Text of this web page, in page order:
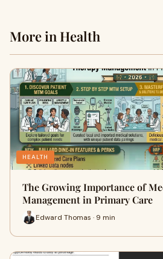
More in Health
HEALTH
The Growing Importance of
Management in Primary Care
Edward Thomas · 9 min